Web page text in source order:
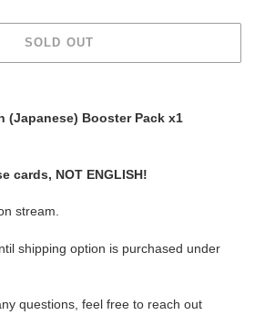
SOLD OUT
(Japanese) Booster Pack x1
cards, NOT ENGLISH!
stream.
shipping option is purchased under
questions, feel free to reach out